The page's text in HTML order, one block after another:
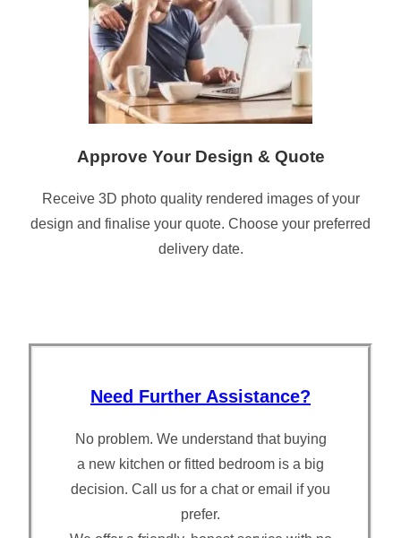
Approve Your Design & Quote
Receive 3D photo quality rendered images of your
design and finalise your quote. Choose your preferred
delivery date.
Need Further Assistance?
No problem. We understand that buying
a new kitchen or fitted bedroom is a big
decision. Call us for a chat or email if you
prefer.